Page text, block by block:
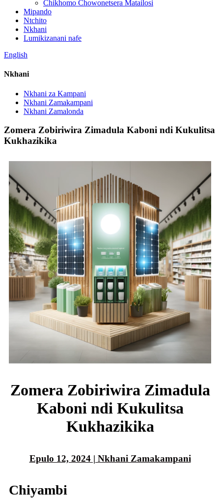
Chikhomo Chowonetsera Matailosi
Mipando
Ntchito
Nkhani
Lumikizanani nafe
English
Nkhani
Nkhani za Kampani
Nkhani Zamakampani
Nkhani Zamalonda
Zomera Zobiriwira Zimadula Kaboni ndi Kukulitsa
Kukhazikika
Zomera Zobiriwira Zimadula
Kaboni ndi Kukulitsa
Kukhazikika
Epulo 12, 2024 | Nkhani Zamakampani
Chiyambi